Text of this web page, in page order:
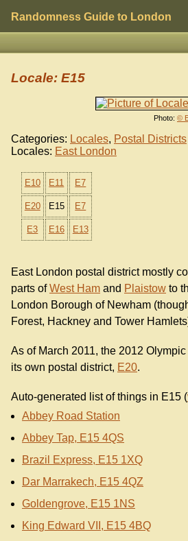
Randomness Guide to London
Photo: ©
Locale: E15
Categories: Locales, Postal Districts
Locales: East London
E10 E11 E7
E20 E15 E7
E3 E16 E13
East London postal district mostly
parts ofWest Ham and Plaistow to
London Borough of Newham
Forest, Hackney and Tower
As of March 2011, the 2012
its own postal district, E20.
Auto-generated list of things in E15 (
Abbey Road Station
Abbey Tap, E15 4QS
Brazil Express, E15 1XQ
Dar Marrakech, E15 4QZ
Goldengrove, E15 1NS
King Edward VII, E15 4BQ